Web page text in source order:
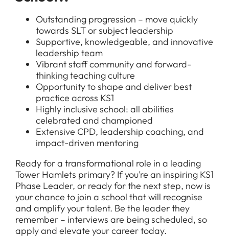
Teacher Jobs
Support Staff Jobs in London Schools
For Schools
Blog
News
Downloads
FAQs
Outstanding progression – move quickly
towards SLT or subject leadership
Supportive, knowledgeable, and innovative
leadership team
Vibrant staff community and forward-
thinking teaching culture
Opportunity to shape and deliver best
practice across KS1
Highly inclusive school: all abilities
celebrated and championed
Extensive CPD, leadership coaching, and
impact-driven mentoring
Ready for a transformational role in a leading
Tower Hamlets primary? If you’re an inspiring KS1
Phase Leader, or ready for the next step, now is
your chance to join a school that will recognise
and amplify your talent. Be the leader they
remember – interviews are being scheduled, so
apply and elevate your career today.